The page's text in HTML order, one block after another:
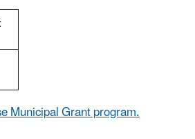
Municipal Grant program.